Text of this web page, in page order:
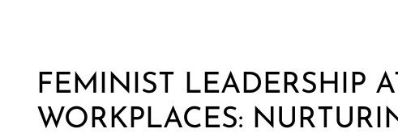
FEMINIST LEADERSHIP
WORKPLACES: